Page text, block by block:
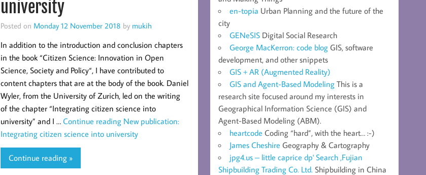
university
Posted on Monday 12 November 2018 by mukih
In addition to the introduction and conclusion chapters
in the book “Citizen Science: Innovation in Open
Science, Society and Policy“, I have contributed to
content chapters that are at the body of the book. Daniel
Wyler, from the University of Zurich, led on the writing
of the chapter “Integrating citizen science into
university” and I … Continue reading New publication:
Integrating citizen science into university
Continue reading »
en-topia Urban Planning and the future of the
city
GENeSIS Digital Social Research
George MacKerron: code blog GIS, software
development, and other snippets
GIS + AR (Augmented Reality)
GIS and Agent-Based Modeling This is a
research site focused around my interests in
Geographical Information Science (GIS) and
Agent-Based Modeling (ABM).
heartcode Coding “hard”, with the heart… :-)
James Cheshire Geography & Cartography
jpg4.us – little caprice dp' Search ,Fujian
Shipbuilding Trading Co. Ltd. Shipbuilding in China